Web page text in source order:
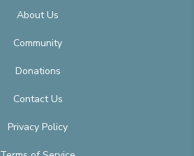
About Us
Community
Donations
Contact Us
Privacy Policy